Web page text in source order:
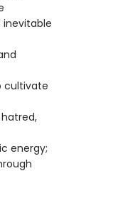
inevitable
cultivate
energy;